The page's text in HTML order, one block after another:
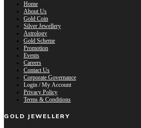
Home
About Us
Gold Coin
Silver Jewellery
Astrology
Gold Scheme
Promotion
Events
Careers
Contact Us
Corporate Governance
Login / My Account
Privacy Policy
Terms & Conditions
GOLD JEWELLERY